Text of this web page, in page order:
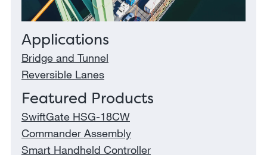
Applications
Bridge and Tunnel
Reversible Lanes
Featured Products
SwiftGate HSG-18CW
Commander Assembly
Smart Handheld Controller